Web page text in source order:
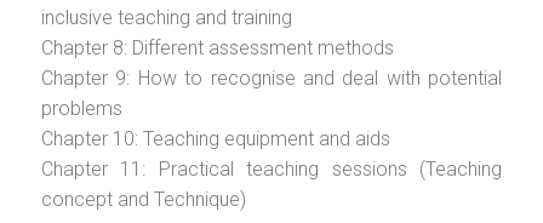
inclusive teaching and training
Chapter 8: Different assessment methods
Chapter 9: How to recognise and deal with potential
problems
Chapter 10: Teaching equipment and aids
Chapter 11: Practical teaching sessions (Teaching
concept and Technique)